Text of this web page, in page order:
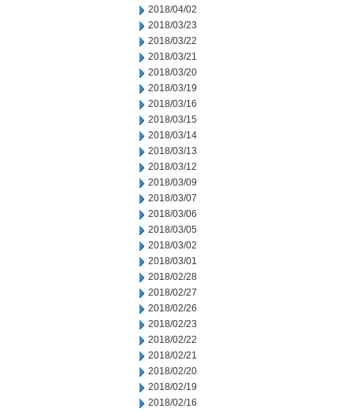
2018/04/02
2018/03/23
2018/03/22
2018/03/21
2018/03/20
2018/03/19
2018/03/16
2018/03/15
2018/03/14
2018/03/13
2018/03/12
2018/03/09
2018/03/07
2018/03/06
2018/03/05
2018/03/02
2018/03/01
2018/02/28
2018/02/27
2018/02/26
2018/02/23
2018/02/22
2018/02/21
2018/02/20
2018/02/19
2018/02/16